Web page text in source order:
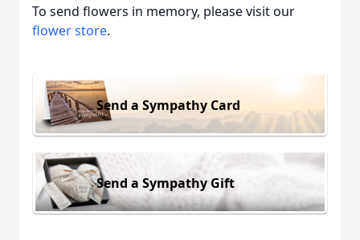
To send flowers in memory, please visit our
flower store.
Send a Sympathy Card
Send a Sympathy Gift